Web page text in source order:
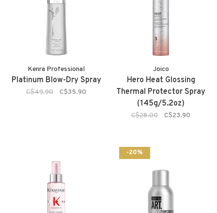
Kenra Professional
Platinum Blow-Dry Spray
C$49.90 C$35.90
Joico
Hero Heat Glossing
Thermal Protector Spray
(145g/5.2oz)
C$28.00 C$23.90
-20%